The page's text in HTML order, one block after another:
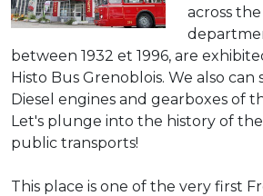
across
between 1932 et 1996, are
Histo Bus Grenoblois. We also can
Diesel engines and gearboxes of
Let's plunge into the history of
public transports!
This place is one of the very first